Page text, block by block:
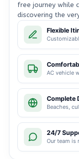
free journey while
discovering the
Flexible
AC vehicle
Complete
Beaches,
24/7
Our team is